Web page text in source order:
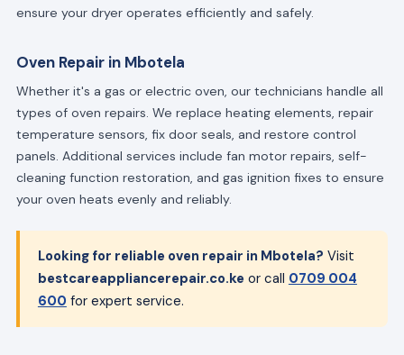
ensure your dryer operates efficiently and safely.
Oven Repair in Mbotela
Whether it's a gas or electric oven, our technicians handle all
types of oven repairs. We replace heating elements, repair
temperature sensors, fix door seals, and restore control
panels. Additional services include fan motor repairs, self-
cleaning function restoration, and gas ignition fixes to ensure
your oven heats evenly and reliably.
Looking for reliable oven repair in Mbotela? Visit
bestcareappliancerepair.co.ke or call 0709 004
600 for expert service.